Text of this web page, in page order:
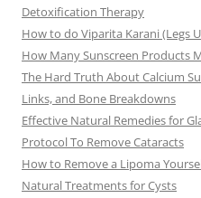
Detoxification Therapy
How to do Viparita Karani (Legs
How Many Sunscreen Products
The Hard Truth About Calcium
Links, and Bone Breakdowns
Effective Natural Remedies for
Protocol To Remove Cataracts
How to Remove a Lipoma
Natural Treatments for Cysts